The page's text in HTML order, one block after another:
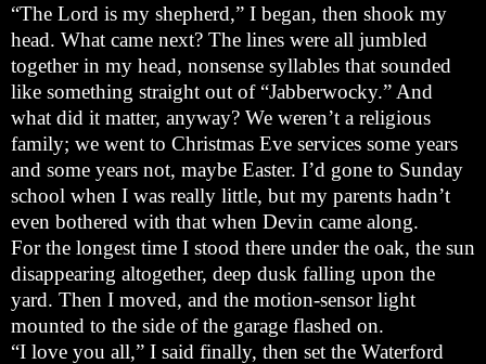
“The Lord is my shepherd,” I began, then shook my
head. What came next? The lines were all jumbled
together in my head, nonsense syllables that sounded
like something straight out of “Jabberwocky.” And
what did it matter, anyway? We weren’t a religious
family; we went to Christmas Eve services some years
and some years not, maybe Easter. I’d gone to Sunday
school when I was really little, but my parents hadn’t
even bothered with that when Devin came along.
For the longest time I stood there under the oak, the sun
disappearing altogether, deep dusk falling upon the
yard. Then I moved, and the motion-sensor light
mounted to the side of the garage flashed on.
“I love you all,” I said finally, then set the Waterford